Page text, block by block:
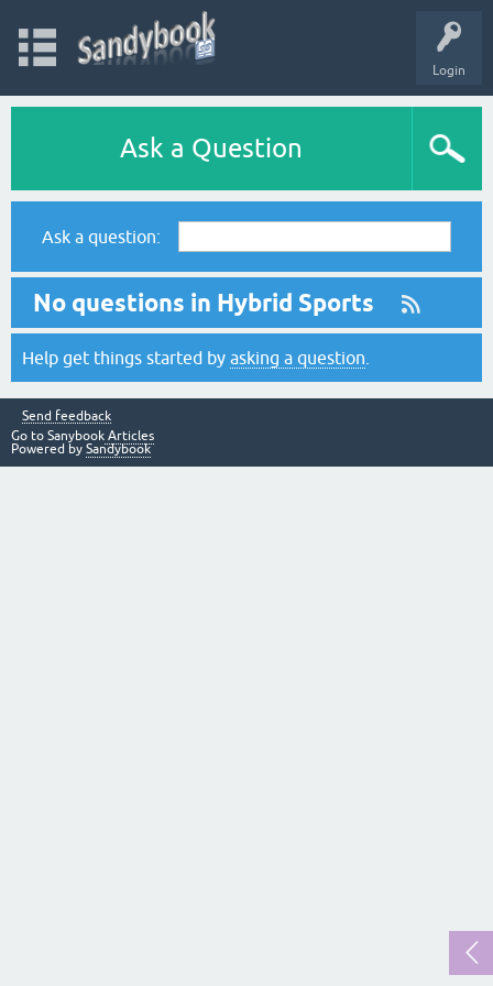
Login
Ask a Question
Ask a question:
No questions in Hybrid Sports
Help get things started by asking a question
Send feedback
Go to Sanybook Articles
Powered by Sandybook